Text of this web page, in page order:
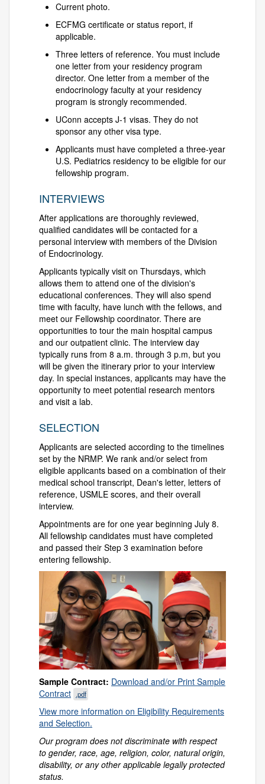
Current photo.
ECFMG certificate or status report, if
applicable.
Three letters of reference. You must include
one letter from your residency program
director. One letter from a member of the
endocrinology faculty at your residency
program is strongly recommended.
UConn accepts J-1 visas. They do not
sponsor any other visa type.
Applicants must have completed a three-year
U.S. Pediatrics residency to be eligible for our
fellowship program.
INTERVIEWS
After applications are thoroughly reviewed,
qualified candidates will be contacted for a
personal interview with members of the Division
of Endocrinology.
Applicants typically visit on Thursdays, which
allows them to attend one of the division's
educational conferences. They will also spend
time with faculty, have lunch with the fellows, and
meet our Fellowship coordinator. There are
opportunities to tour the main hospital campus
and our outpatient clinic. The interview day
typically runs from 8 a.m. through 3 p.m, but you
will be given the itinerary prior to your interview
day. In special instances, applicants may have the
opportunity to meet potential research mentors
and visit a lab.
SELECTION
Applicants are selected according to the timelines
set by the NRMP. We rank and/or select from
eligible applicants based on a combination of their
medical school transcript, Dean's letter, letters of
reference, USMLE scores, and their overall
interview.
Appointments are for one year beginning July 8.
All fellowship candidates must have completed
and passed their Step 3 examination before
entering fellowship.
Sample Contract: Download and/or Print Sample
Contract .pdf
View more information on Eligibility Requirements
and Selection.
Our program does not discriminate with respect
to gender, race, age, religion, color, natural origin,
disability, or any other applicable legally protected
status.